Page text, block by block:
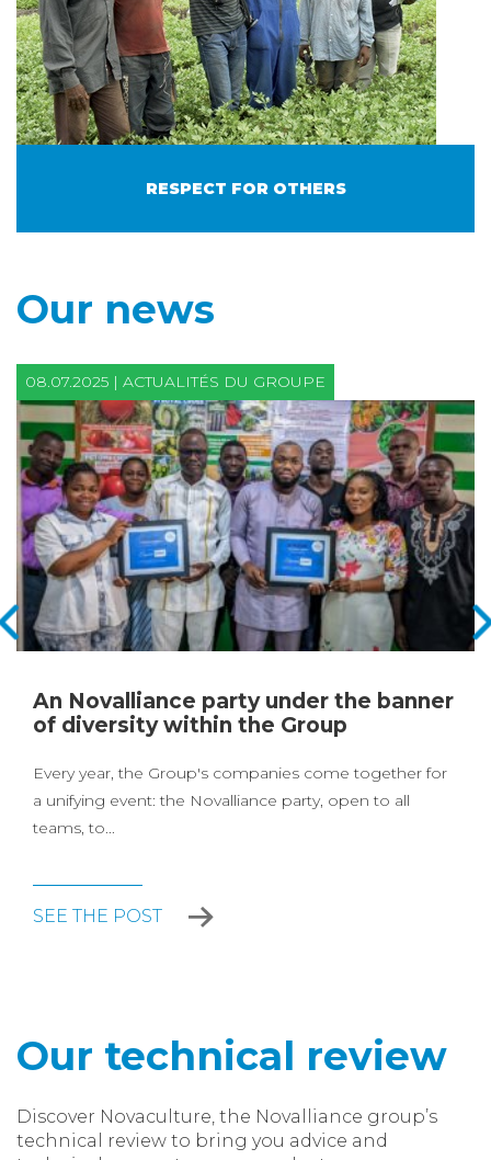
RESPECT FOR OTHERS
Our news
08.07.2025 | ACTUALITÉS DU GROUPE
An Novalliance party under the banner
of diversity within the Group
Every year, the Group's companies come together for
a unifying event: the Novalliance party, open to all
teams, to...
SEE THE POST
Our technical review
Discover Novaculture, the Novalliance group’s
technical review to bring you advice and